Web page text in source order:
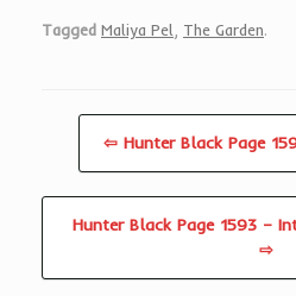
Tagged Maliya Pel The Garden.
⇦ Hunter Black Page
Hunter Black Page 1593 –
⇨